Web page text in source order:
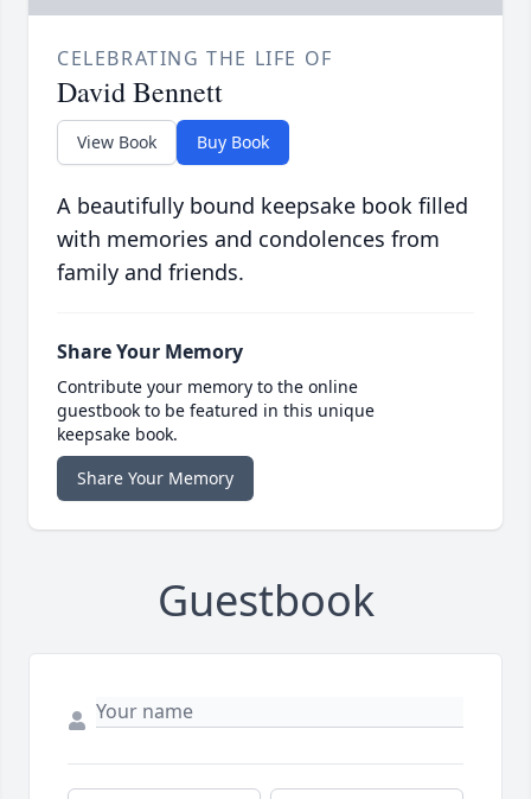
CELEBRATING THE LIFE OF
David Bennett
View Book Buy Book
A beautifully bound keepsake book filled
with memories and condolences from
family and friends.
Share Your Memory
Contribute your memory to the online
guestbook to be featured in this unique
keepsake book.
Share Your Memory
Guestbook